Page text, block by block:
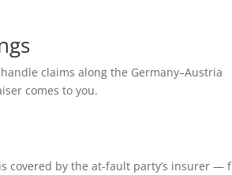
claims along the Germany–Austria
comes to you.
covered by the at-fault party’s insurer —